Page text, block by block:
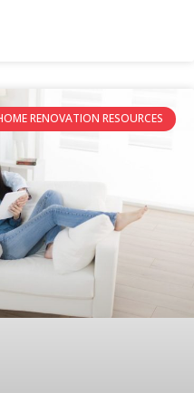
RENOVATION RESOURCES